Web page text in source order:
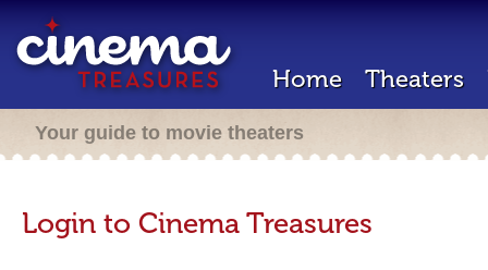
Home Theaters
Your guide to movie theaters
Login to Cinema Treasures